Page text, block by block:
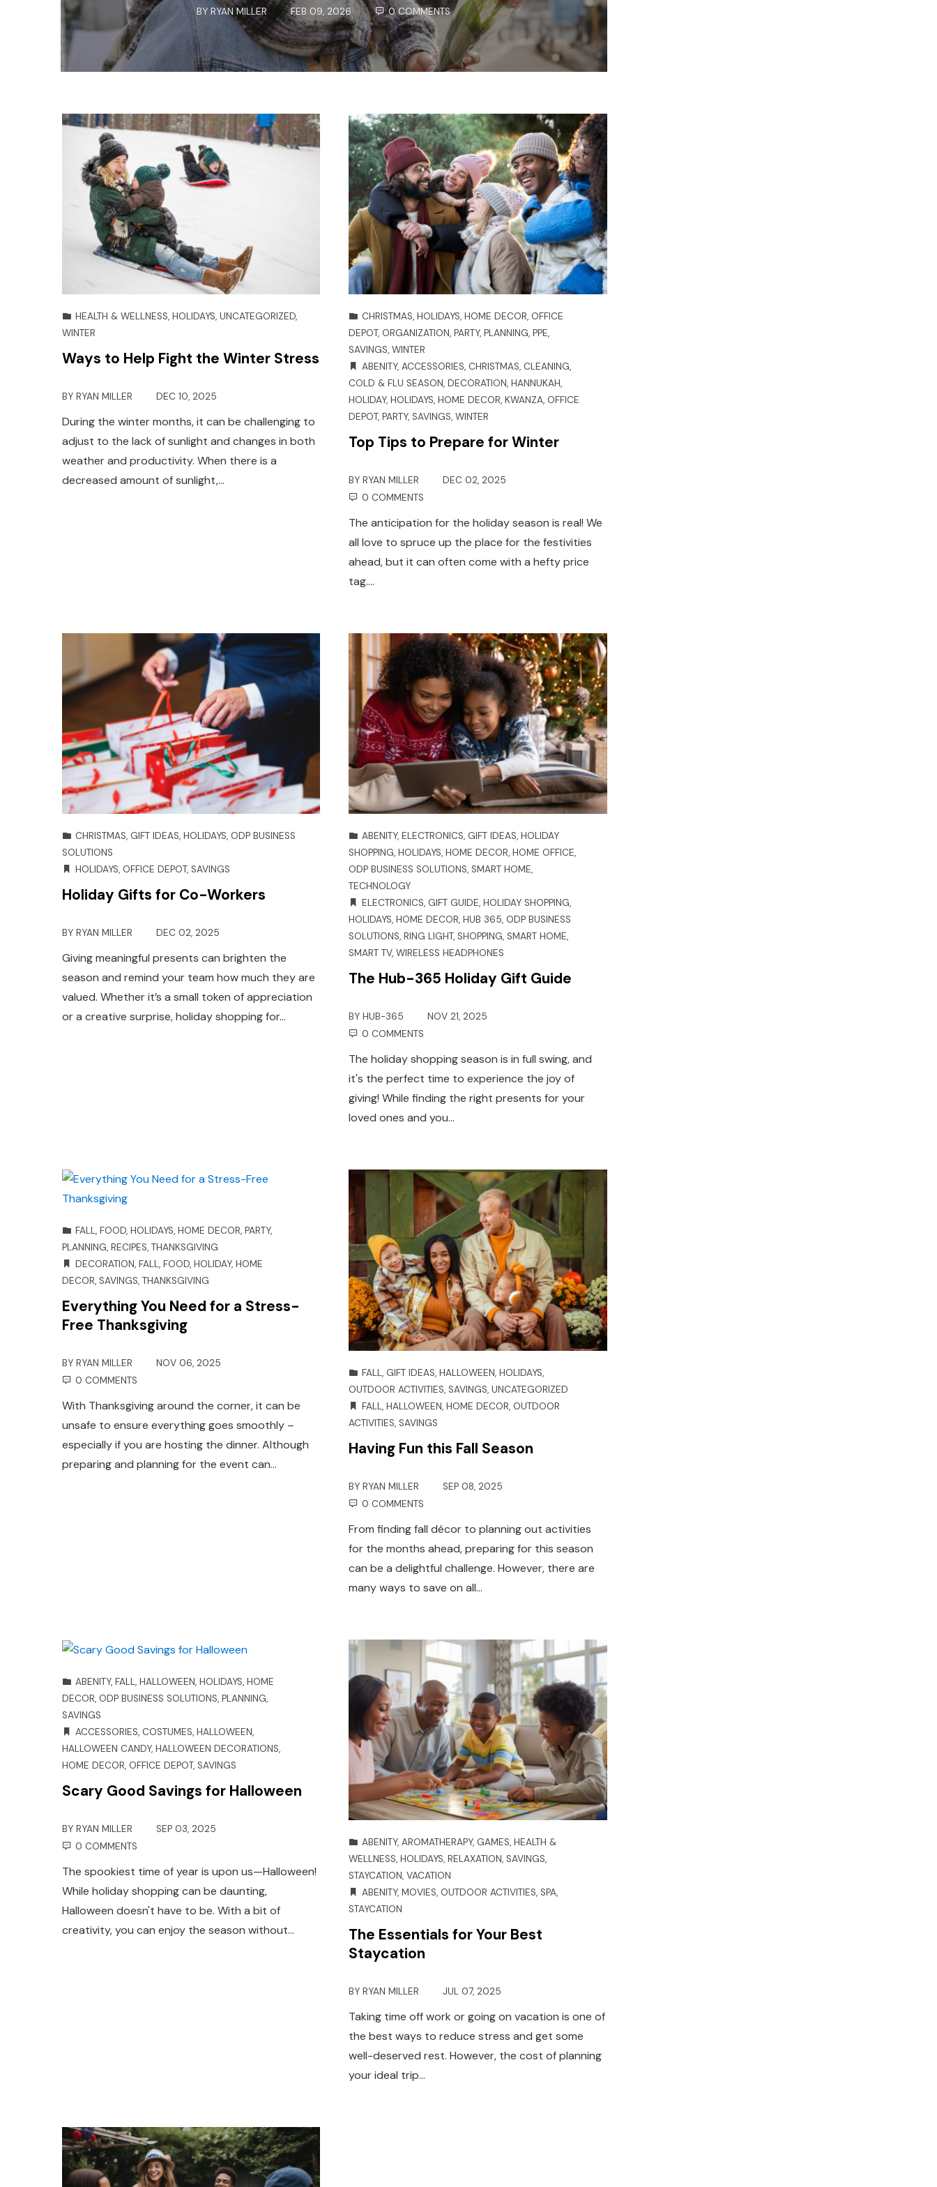
BY RYAN MILLER FEB 09, 2026 0 COMMENTS
HEALTH & WELLNESS, HOLIDAYS, UNCATEGORIZED,
WINTER
Ways to Help Fight the Winter Stress
BY RYAN MILLER DEC 10, 2025
During the winter months, it can be challenging to
adjust to the lack of sunlight and changes in both
weather and productivity. When there is a
decreased amount of sunlight,…
CHRISTMAS,HOLIDAYS,HOME DECOR, OFFICE
DEPOT, ORGANIZATION,PARTY,PLANNING,PPE,
SAVINGS,WINTER
ABENITY,ACCESSORIES, CHRISTMAS, CLEANING,
COLD & FLU SEASON,DECORATION,HANNUKAH,
HOLIDAY,HOLIDAYS,HOME DECOR,KWANZA, OFFICE
DEPOT,PARTY,SAVINGS,WINTER
Top Tips to Prepare for Winter
BYRYAN MILLER
DEC 02, 2025
0 COMMENTS
The anticipation for the holiday season is real! We
all love to spruce up the place for the festivities
ahead, but it can often come with a hefty price
tag.…
CHRISTMAS, GIFT IDEAS, HOLIDAYS, ODP BUSINESS
SOLUTIONS
HOLIDAYS, OFFICE DEPOT, SAVINGS
Holiday Gifts for Co-Workers
BY RYAN MILLER DEC 02, 2025
Giving meaningful presents can brighten the
season and remind your team how much they are
valued. Whether it’s a small token of appreciation
or a creative surprise, holiday shopping for…
ABENITY,ELECTRONICS, GIFT IDEAS,HOLIDAY
SHOPPING,HOLIDAYS,HOME DECOR,HOME OFFICE,
ODP BUSINESS SOLUTIONS,SMART HOME,
TECHNOLOGY
ELECTRONICS, GIFT GUIDE,HOLIDAY SHOPPING,
HOLIDAYS,HOME DECOR,HUB 365, ODP BUSINESS
SOLUTIONS,RING LIGHT,SHOPPING,SMART HOME,
SMART TV,WIRELESS HEADPHONES
The Hub-365 Holiday Gift Guide
BYHUB-365
NOV 21, 2025
0 COMMENTS
The holiday shopping season is in full swing, and
it's the perfect time to experience the joy of
giving! While finding the right presents for your
loved ones and you…
FALL, FOOD, HOLIDAYS, HOME DECOR, PARTY,
PLANNING, RECIPES, THANKSGIVING
DECORATION, FALL, FOOD, HOLIDAY, HOME
DECOR, SAVINGS, THANKSGIVING
Everything You Need for a Stress-
Free Thanksgiving
BY RYAN MILLER
NOV 06, 2025
0 COMMENTS
With Thanksgiving around the corner, it can be
unsafe to ensure everything goes smoothly –
especially if you are hosting the dinner. Although
preparing and planning for the event can…
FALL, GIFT IDEAS,HALLOWEEN,HOLIDAYS,
OUTDOOR ACTIVITIES,SAVINGS,UNCATEGORIZED
FALL,HALLOWEEN,HOME DECOR, OUTDOOR
ACTIVITIES,SAVINGS
Having Fun this Fall Season
BYRYAN MILLER
SEP 08, 2025
0 COMMENTS
From finding fall décor to planning out activities
for the months ahead, preparing for this season
can be a delightful challenge. However, there are
many ways to save on all…
ABENITY, FALL, HALLOWEEN, HOLIDAYS, HOME
DECOR, ODP BUSINESS SOLUTIONS, PLANNING,
SAVINGS
ACCESSORIES, COSTUMES, HALLOWEEN,
HALLOWEEN CANDY, HALLOWEEN DECORATIONS,
HOME DECOR, OFFICE DEPOT, SAVINGS
Scary Good Savings for Halloween
BY RYAN MILLER
SEP 03, 2025
0 COMMENTS
The spookiest time of year is upon us—Halloween!
While holiday shopping can be daunting,
Halloween doesn't have to be. With a bit of
creativity, you can enjoy the season without…
ABENITY,AROMATHERAPY, GAMES,HEALTH &
WELLNESS,HOLIDAYS,RELAXATION,SAVINGS,
STAYCATION,VACATION
ABENITY,MOVIES, OUTDOOR ACTIVITIES,SPA,
STAYCATION
The Essentials for Your Best
Staycation
BYRYAN MILLER JUL 07, 2025
Taking time off work or going on vacation is one of
the best ways to reduce stress and get some
well-deserved rest. However, the cost of planning
your ideal trip…